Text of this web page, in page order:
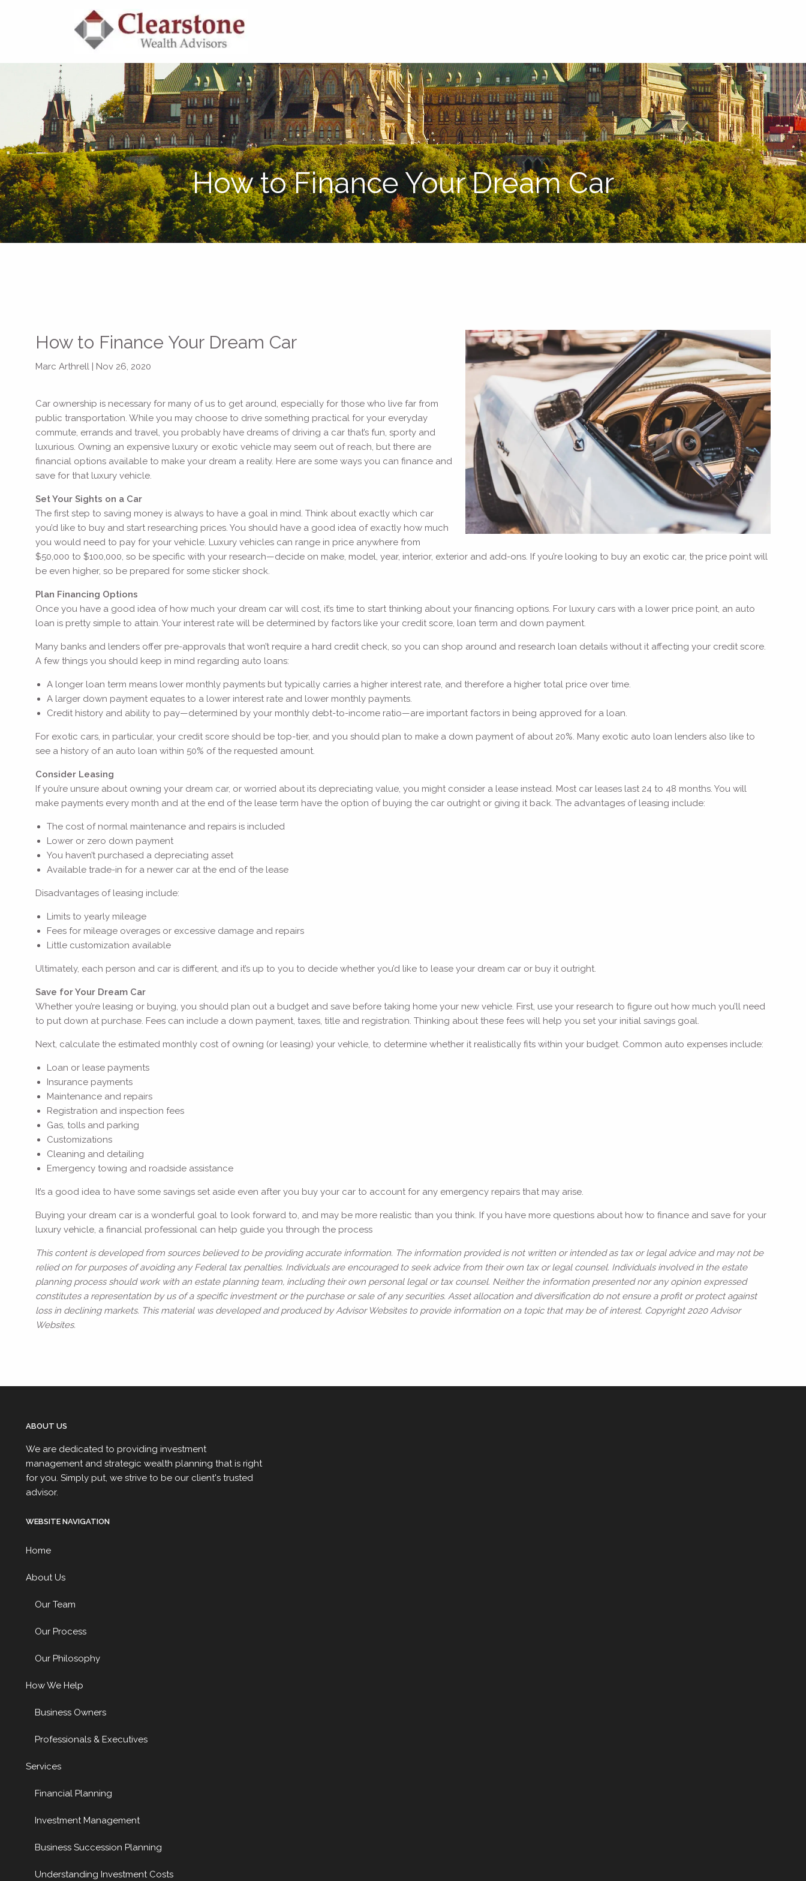
How to Finance Your Dream Car
How to Finance Your Dream Car
Marc Arthrell | Nov 26, 2020
Car ownership is necessary for many of us to get around, especially for those who live far from
public transportation. While you may choose to drive something practical for your everyday
commute, errands and travel, you probably have dreams of driving a car that’s fun, sporty and
luxurious. Owning an expensive luxury or exotic vehicle may seem out of reach, but there are
financial options available to make your dream a reality. Here are some ways you can finance and
save for that luxury vehicle.
Set Your Sights on a Car
The first step to saving money is always to have a goal in mind. Think about exactly which car
you’d like to buy and start researching prices. You should have a good idea of exactly how much
you would need to pay for your vehicle. Luxury vehicles can range in price anywhere from
$50,000 to $100,000, so be specific with your research—decide on make, model, year, interior, exterior and add-ons. If you’re looking to buy an exotic car, the price point will
be even higher, so be prepared for some sticker shock.
Plan Financing Options
Once you have a good idea of how much your dream car will cost, it’s time to start thinking about your financing options. For luxury cars with a lower price point, an auto
loan is pretty simple to attain. Your interest rate will be determined by factors like your credit score, loan term and down payment.
Many banks and lenders offer pre-approvals that won’t require a hard credit check, so you can shop around and research loan details without it affecting your credit score.
A few things you should keep in mind regarding auto loans:
A longer loan term means lower monthly payments but typically carries a higher interest rate, and therefore a higher total price over time.
A larger down payment equates to a lower interest rate and lower monthly payments.
Credit history and ability to pay—determined by your monthly debt-to-income ratio—are important factors in being approved for a loan.
For exotic cars, in particular, your credit score should be top-tier, and you should plan to make a down payment of about 20%. Many exotic auto loan lenders also like to
see a history of an auto loan within 50% of the requested amount.
Consider Leasing
If you’re unsure about owning your dream car, or worried about its depreciating value, you might consider a lease instead. Most car leases last 24 to 48 months. You will
make payments every month and at the end of the lease term have the option of buying the car outright or giving it back. The advantages of leasing include:
The cost of normal maintenance and repairs is included
Lower or zero down payment
You haven’t purchased a depreciating asset
Available trade-in for a newer car at the end of the lease
Disadvantages of leasing include:
Limits to yearly mileage
Fees for mileage overages or excessive damage and repairs
Little customization available
Ultimately, each person and car is different, and it’s up to you to decide whether you’d like to lease your dream car or buy it outright.
Save for Your Dream Car
Whether you’re leasing or buying, you should plan out a budget and save before taking home your new vehicle. First, use your research to figure out how much you’ll need
to put down at purchase. Fees can include a down payment, taxes, title and registration. Thinking about these fees will help you set your initial savings goal.
Next, calculate the estimated monthly cost of owning (or leasing) your vehicle, to determine whether it realistically fits within your budget. Common auto expenses include:
Loan or lease payments
Insurance payments
Maintenance and repairs
Registration and inspection fees
Gas, tolls and parking
Customizations
Cleaning and detailing
Emergency towing and roadside assistance
It’s a good idea to have some savings set aside even after you buy your car to account for any emergency repairs that may arise.
Buying your dream car is a wonderful goal to look forward to, and may be more realistic than you think. If you have more questions about how to finance and save for your
luxury vehicle, a financial professional can help guide you through the process
This content is developed from sources believed to be providing accurate information. The information provided is not written or intended as tax or legal advice and may not be
relied on for purposes of avoiding any Federal tax penalties. Individuals are encouraged to seek advice from their own tax or legal counsel. Individuals involved in the estate
planning process should work with an estate planning team, including their own personal legal or tax counsel. Neither the information presented nor any opinion expressed
constitutes a representation by us of a specific investment or the purchase or sale of any securities. Asset allocation and diversification do not ensure a profit or protect against
loss in declining markets. This material was developed and produced by Advisor Websites to provide information on a topic that may be of interest. Copyright 2020 Advisor
Websites.
ABOUT US
We are dedicated to providing investment
management and strategic wealth planning that is right
for you. Simply put, we strive to be our client's trusted
advisor.
WEBSITE NAVIGATION
Home
About Us
Our Team
Our Process
Our Philosophy
How We Help
Business Owners
Professionals & Executives
Services
Financial Planning
Investment Management
Business Succession Planning
Understanding Investment Costs